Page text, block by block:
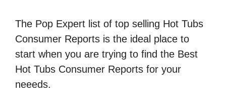
The Pop Expert list of top selling Hot Tubs
Consumer Reports is the ideal place to
start when you are trying to find the Best
Hot Tubs Consumer Reports for your
neeeds.